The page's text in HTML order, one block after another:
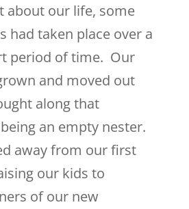
about our life, some
had taken place over a
period of time. Our
and moved out
along that
an empty nester.
away from our first
our kids to
of our new